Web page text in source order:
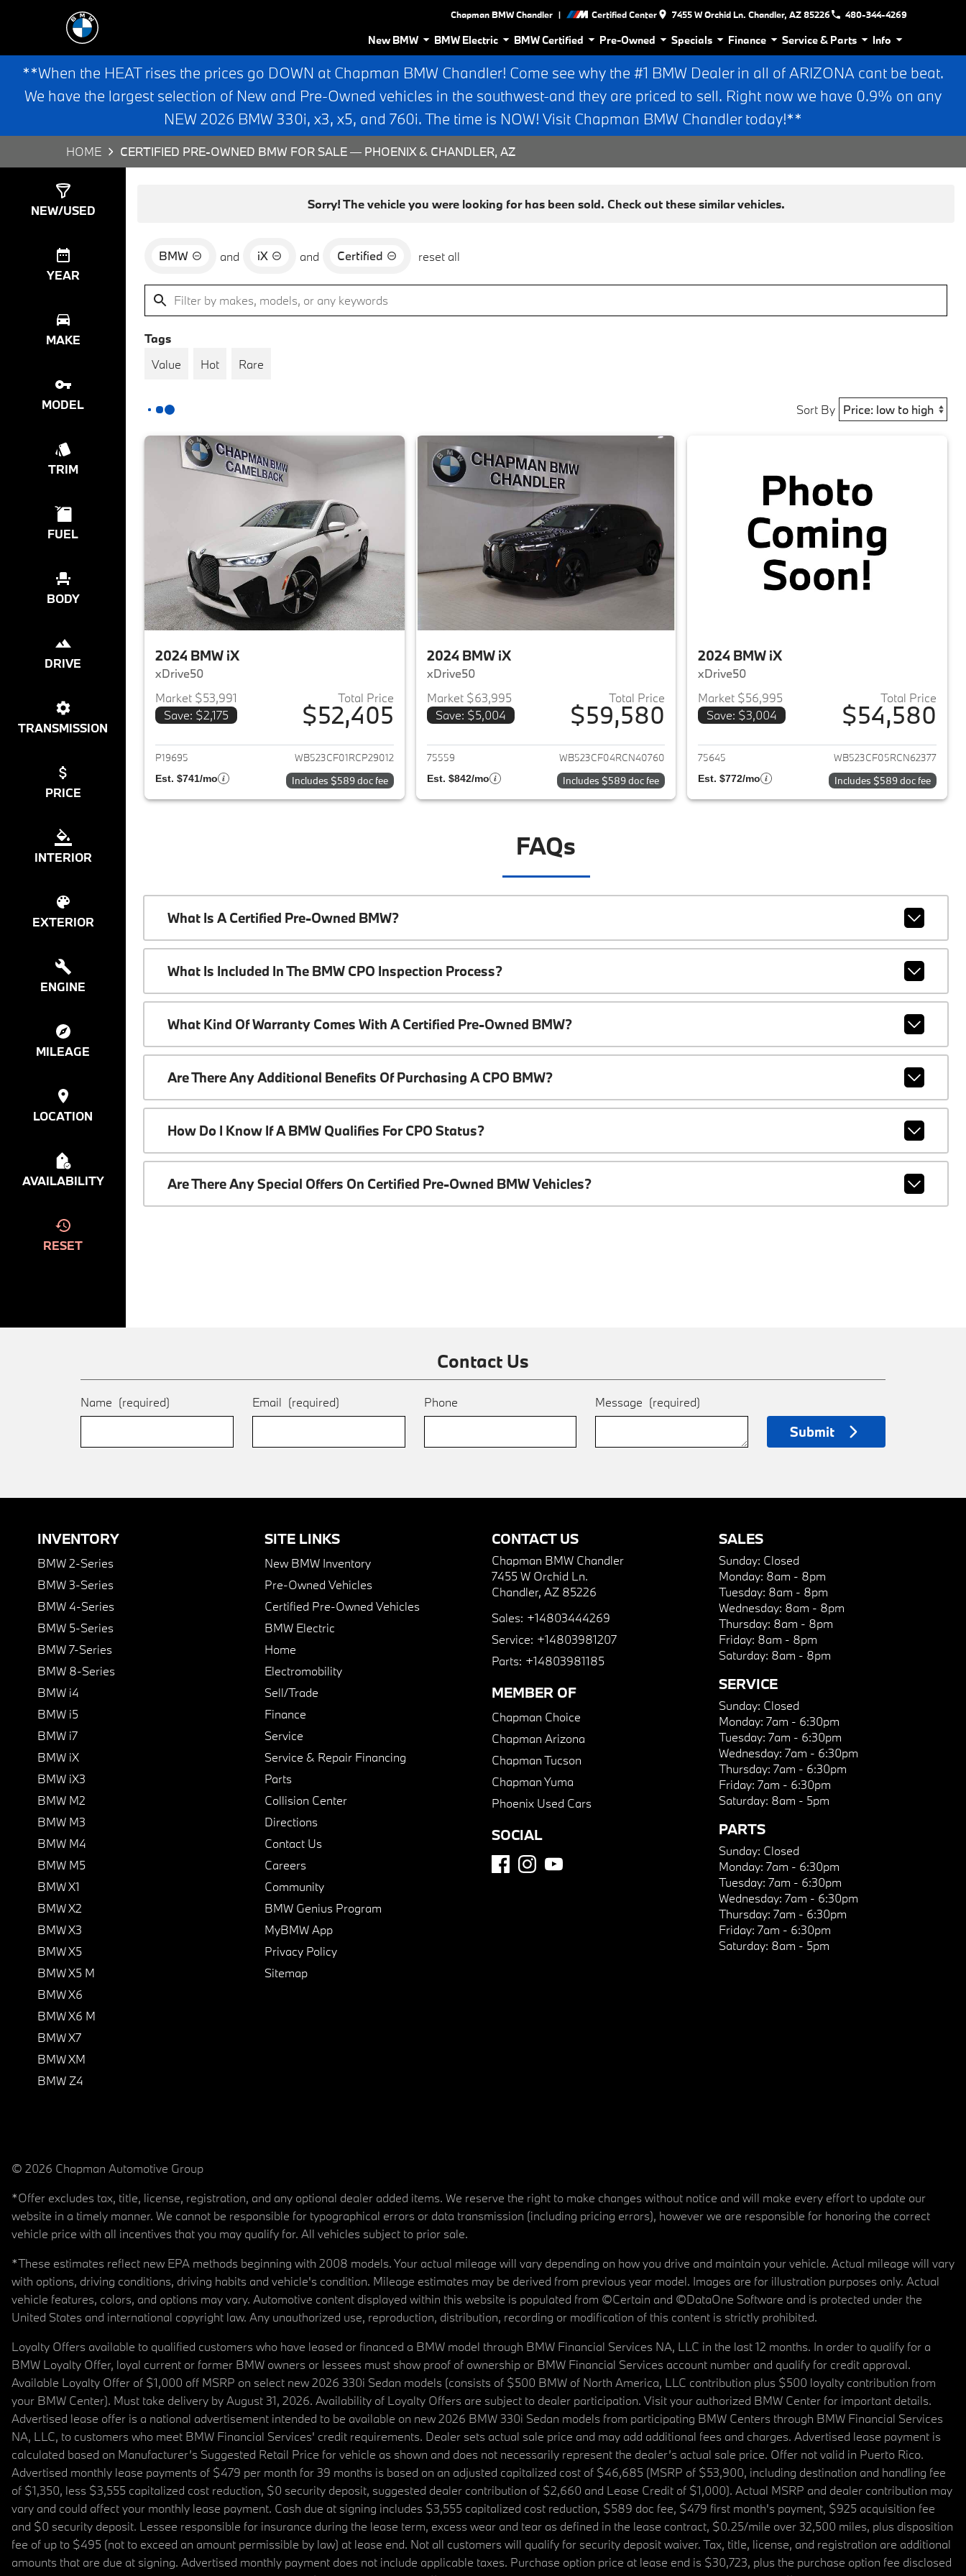
Chapman BMW Chandler | Certified Center 7455 W Orchid Ln. Chandler, AZ 85226 480-344-4269
New BMW BMW Electric BMW Certified Pre-Owned Specials Finance Service & Parts Info
**When the HEAT rises the prices go DOWN at Chapman BMW Chandler! Come see why the #1 BMW Dealer in all of ARIZONA cant be beat.
We have the largest selection of New and Pre-Owned vehicles in the southwest-and they are priced to sell. Right now we have 0.9% on any
NEW 2026 BMW 330i, x3, x5, and 760i. The time is NOW! Visit Chapman BMW Chandler today!**
HOME CERTIFIED PRE-OWNED BMW FOR SALE — PHOENIX & CHANDLER, AZ
NEW/USED
YEAR
MAKE
MODEL
TRIM
FUEL
BODY
DRIVE
TRANSMISSION
PRICE
INTERIOR
EXTERIOR
ENGINE
MILEAGE
LOCATION
AVAILABILITY
RESET
Sorry! The vehicle you were looking for has been sold. Check out these similar vehicles.
BMW and iX and Certified reset all
Tags
Value
Hot Rare
Sort By
2024 BMW iX
xDrive50
Market $53,991
Save: $2,175
Total Price
$52,405
View details for 2024 BMW iX
P19695 WB523CF01RCP29012
Est. $741/mo Includes $589 doc fee
2024 BMW iX
xDrive50
Market $63,995
Save: $5,004
Total Price
$59,580
View details for 2024 BMW iX
75559 WB523CF04RCN40760
Est. $842/mo Includes $589 doc fee
2024 BMW iX
xDrive50
Market $56,995
Save: $3,004
Total Price
$54,580
View details for 2024 BMW
75645 WB523CF05RCN62377
Est. $772/mo Includes $589 doc fee
FAQs
What Is A Certified Pre-Owned BMW?
What Is Included In The BMW CPO Inspection Process?
What Kind Of Warranty Comes With A Certified Pre-Owned BMW?
Are There Any Additional Benefits Of Purchasing A CPO BMW?
How Do I Know If A BMW Qualifies For CPO Status?
Are There Any Special Offers On Certified Pre-Owned BMW Vehicles?
Contact Us
Name (required) Email (required) Phone Message (required)
Submit
INVENTORY
BMW 2-Series
BMW 3-Series
BMW 4-Series
BMW 5-Series
BMW 7-Series
BMW 8-Series
BMW i4
BMW i5
BMW i7
BMW iX
BMW iX3
BMW M2
BMW M3
BMW M4
BMW M5
BMW X1
BMW X2
BMW X3
BMW X5
BMW X5 M
BMW X6
BMW X6 M
BMW X7
BMW XM
BMW Z4
SITE LINKS
New BMW Inventory
Pre-Owned Vehicles
Certified Pre-Owned Vehicles
BMW Electric
Home
Electromobility
Sell/Trade
Finance
Service
Service & Repair Financing
Parts
Collision Center
Directions
Contact Us
Careers
Community
BMW Genius Program
MyBMW App
Privacy Policy
Sitemap
CONTACT US
Chapman BMW Chandler
7455 W Orchid Ln.
Chandler, AZ 85226
Sales: +14803444269
Service: +14803981207
Parts: +14803981185
MEMBER OF
Chapman Choice
Chapman Arizona
Chapman Tucson
Chapman Yuma
Phoenix Used Cars
SOCIAL
SALES
Sunday: Closed
Monday: 8am - 8pm
Tuesday: 8am - 8pm
Wednesday: 8am - 8pm
Thursday: 8am - 8pm
Friday: 8am - 8pm
Saturday: 8am - 8pm
SERVICE
Sunday: Closed
Monday: 7am - 6:30pm
Tuesday: 7am - 6:30pm
Wednesday: 7am - 6:30pm
Thursday: 7am - 6:30pm
Friday: 7am - 6:30pm
Saturday: 8am - 5pm
PARTS
Sunday: Closed
Monday: 7am - 6:30pm
Tuesday: 7am - 6:30pm
Wednesday: 7am - 6:30pm
Thursday: 7am - 6:30pm
Friday: 7am - 6:30pm
Saturday: 8am - 5pm
© 2026 Chapman Automotive Group
*Offer excludes tax, title, license, registration, and any optional dealer added items. We reserve the right to make changes without notice and will make every effort to update our
website in a timely manner. We cannot be responsible for typographical errors or data transmission (including pricing errors), however we are responsible for honoring the correct
vehicle price with all incentives that you may qualify for. All vehicles subject to prior sale.
*These estimates reflect new EPA methods beginning with 2008 models. Your actual mileage will vary depending on how you drive and maintain your vehicle. Actual mileage will vary
with options, driving conditions, driving habits and vehicle's condition. Mileage estimates may be derived from previous year model. Images are for illustration purposes only. Actual
vehicle features, colors, and options may vary. Automotive content displayed within this website is populated from ©Certain and ©DataOne Software and is protected under the
United States and international copyright law. Any unauthorized use, reproduction, distribution, recording or modification of this content is strictly prohibited.
Loyalty Offers available to qualified customers who have leased or financed a BMW model through BMW Financial Services NA, LLC in the last 12 months. In order to qualify for a
BMW Loyalty Offer, loyal current or former BMW owners or lessees must show proof of ownership or BMW Financial Services account number and qualify for credit approval.
Available Loyalty Offer of $1,000 off MSRP on select new 2026 330i Sedan models (consists of $500 BMW of North America, LLC contribution plus $500 loyalty contribution from
your BMW Center). Must take delivery by August 31, 2026. Availability of Loyalty Offers are subject to dealer participation. Visit your authorized BMW Center for important details.
Advertised lease offer is a national advertisement intended to be available on new 2026 BMW 330i Sedan models from participating BMW Centers through BMW Financial Services
NA, LLC, to customers who meet BMW Financial Services' credit requirements. Dealer sets actual sale price and may add additional fees and charges. Advertised lease payment is
calculated based on Manufacturer’s Suggested Retail Price for vehicle as shown and does not necessarily represent the dealer’s actual sale price. Offer not valid in Puerto Rico.
Advertised monthly lease payments of $479 per month for 39 months is based on an adjusted capitalized cost of $46,685 (MSRP of $53,900, including destination and handling fee
of $1,350, less $3,555 capitalized cost reduction, $0 security deposit, suggested dealer contribution of $2,660 and Lease Credit of $1,000). Actual MSRP and dealer contribution may
vary and could affect your monthly lease payment. Cash due at signing includes $3,555 capitalized cost reduction, $589 doc fee, $479 first month's payment, $925 acquisition fee
and $0 security deposit. Lessee responsible for insurance during the lease term, excess wear and tear as defined in the lease contract, $0.25/mile over 32,500 miles, plus disposition
fee of up to $495 (not to exceed an amount permissible by law) at lease end. Not all customers will qualify for security deposit waiver. Tax, title, license, and registration are additional
amounts that are due at signing. Advertised monthly payment does not include applicable taxes. Purchase option price at lease end is $30,723, plus the purchase option fee disclosed